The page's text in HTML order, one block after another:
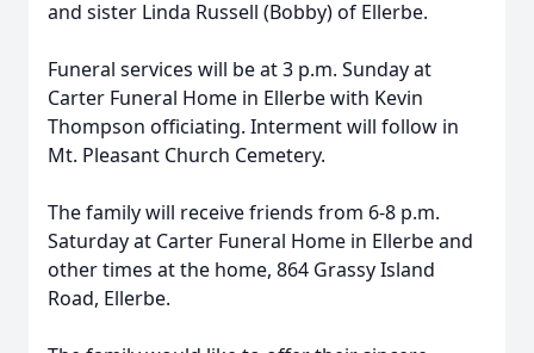
and sister Linda Russell (Bobby) of Ellerbe.
Funeral services will be at 3 p.m. Sunday at
Carter Funeral Home in Ellerbe with Kevin
Thompson officiating. Interment will follow in
Mt. Pleasant Church Cemetery.
The family will receive friends from 6-8 p.m.
Saturday at Carter Funeral Home in Ellerbe and
other times at the home, 864 Grassy Island
Road, Ellerbe.